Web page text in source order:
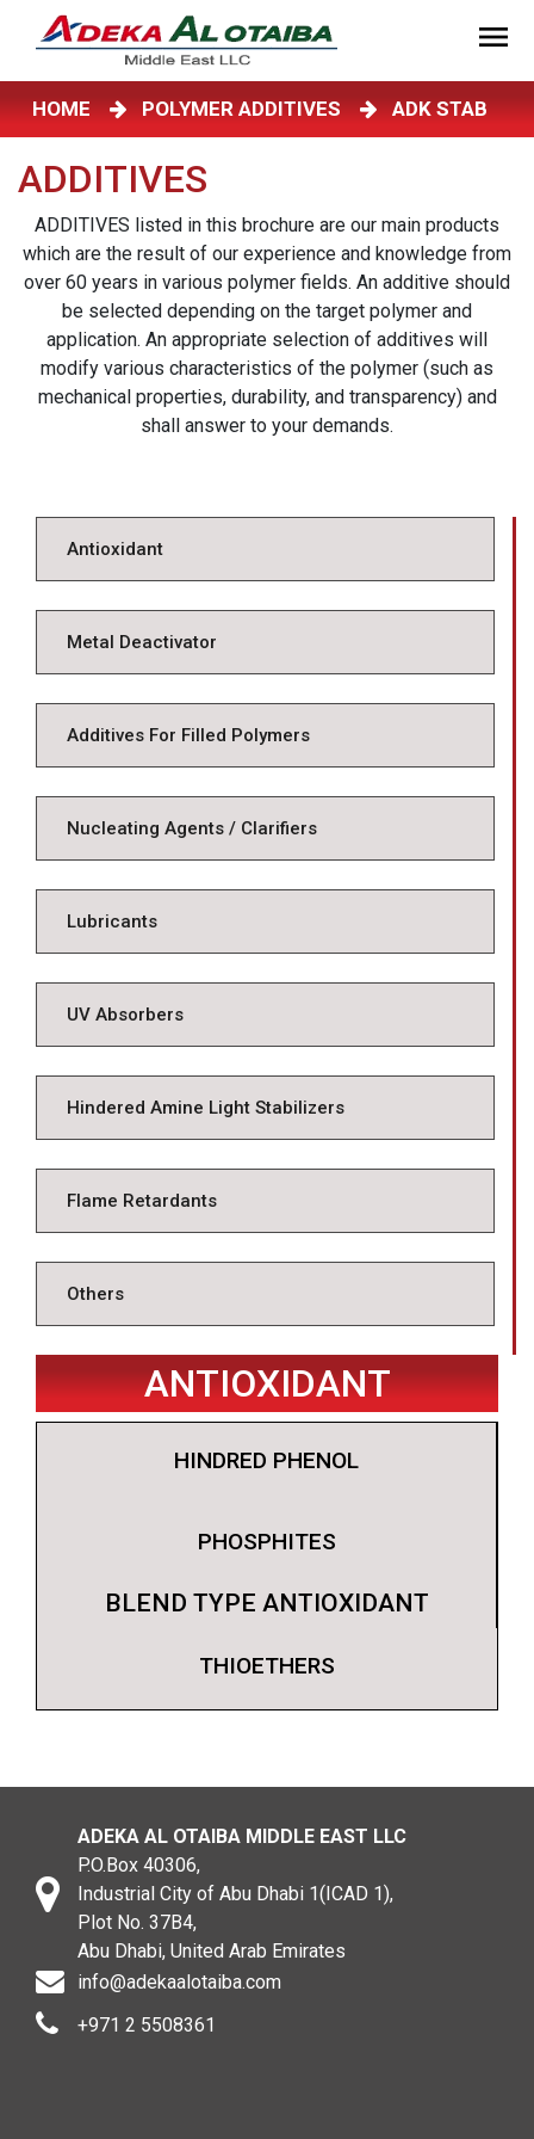
HOME POLYMER ADDITIVES ADK STAB
ADDITIVES
ADDITIVES listed in this brochure are our main products
which are the result of our experience and knowledge from
over 60 years in various polymer fields. An additive should
be selected depending on the target polymer and
application. An appropriate selection of additives will
modify various characteristics of the polymer (such as
mechanical properties, durability, and transparency) and
shall answer to your demands.
Antioxidant
Metal Deactivator
Additives For Filled Polymers
Nucleating Agents / Clarifiers
Lubricants
UV Absorbers
Hindered Amine Light Stabilizers
Flame Retardants
Others
ANTIOXIDANT
HINDRED PHENOL
PHOSPHITES
BLEND TYPE ANTIOXIDANT
THIOETHERS
ADEKA AL OTAIBA MIDDLE EAST LLC
P.O.Box 40306,
Industrial City of Abu Dhabi 1(ICAD 1),
Plot No. 37B4,
Abu Dhabi, United Arab Emirates
info@adekaalotaiba.com
+971 2 5508361